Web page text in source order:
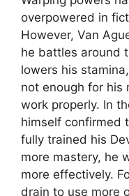
overpowered in
However, Van
he battles around
lowers his
not enough for his
work properly. In
himself confirmed
fully trained his
more mastery, he
more effectively.
drain to use more